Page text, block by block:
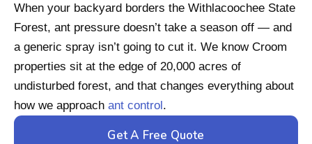
When your backyard borders the Withlacoochee State
Forest, ant pressure doesn’t take a season off — and
a generic spray isn’t going to cut it. We know Croom
properties sit at the edge of 20,000 acres of
undisturbed forest, and that changes everything about
how we approach ant control.
Get A Free Quote